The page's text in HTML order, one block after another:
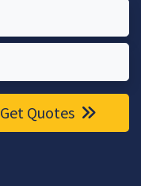
Get Quotes